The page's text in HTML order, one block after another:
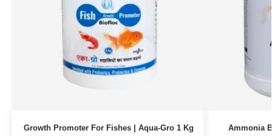
Growth Promoter For Fishes | Aqua-Gro 1 Kg
Ammonia